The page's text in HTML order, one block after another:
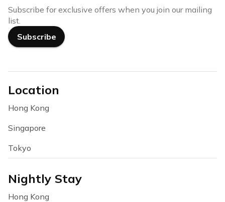
Subscribe for exclusive offers when you join our mailing
list.
Subscribe
Location
Hong Kong
Singapore
Tokyo
Nightly Stay
Hong Kong